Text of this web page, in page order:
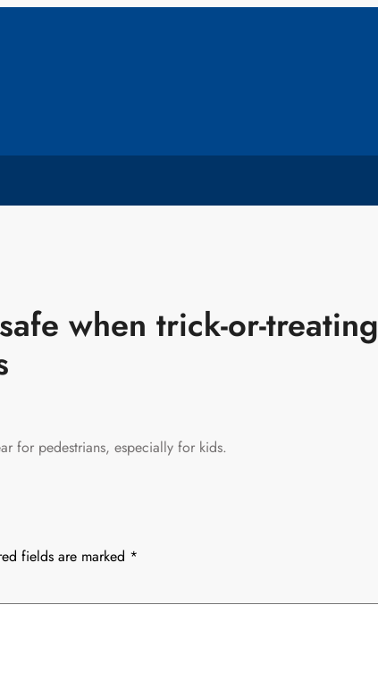
when trick-or-treating
for pedestrians, especially for kids.
fields are marked *